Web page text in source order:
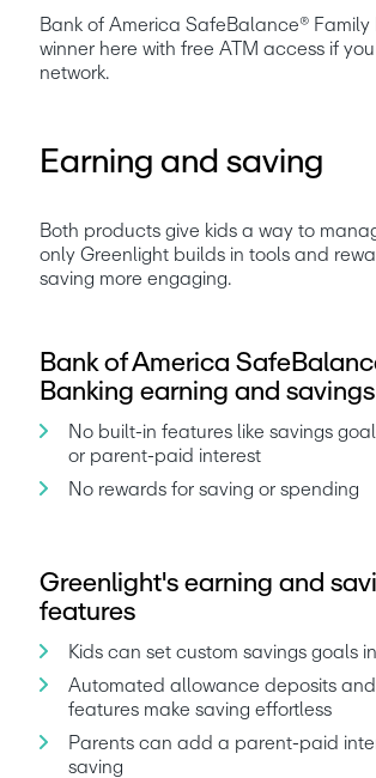
Bank of America SafeBalance® Family
winner here with free ATM access if
network.
Earning and saving
Both products give kids a way to
only Greenlight builds in tools and
saving more engaging.
Bank of America
Banking earning and
No built-in features like savings
or parent-paid interest
No rewards for saving or spending
Greenlight's earning and
features
Kids can set custom savings goals
Automated allowance deposits
features make saving effortless
Parents can add a parent-paid
saving